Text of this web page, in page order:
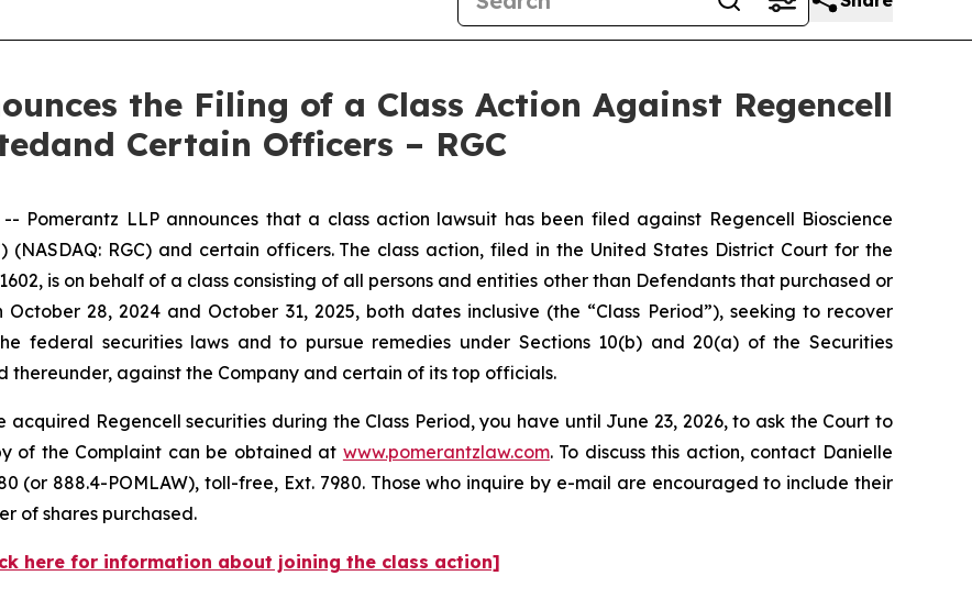
the Filing of a Class Action Against Regencell
Certain Officers – RGC
-- Pomerantz LLP announces that a class action lawsuit has been filed against Regencell Bioscience
(NASDAQ: RGC) and certain officers. The class action, filed in the United States District Court for the
is on behalf of a class consisting of all persons and entities other than Defendants that purchased or
28, 2024 and October 31, 2025, both dates inclusive (the “Class Period”), seeking to recover
federal securities laws and to pursue remedies under Sections 10(b) and 20(a) of the Securities
thereunder, against the Company and certain of its top officials.
Regencell securities during the Class Period, you have until June 23, 2026, to ask the Court to
of the Complaint can be obtained at www.pomerantzlaw.com. To discuss this action, contact Danielle
(or 888.4-POMLAW), toll-free, Ext. 7980. Those who inquire by e-mail are encouraged to include their
of shares purchased.
here for information about joining the class action]